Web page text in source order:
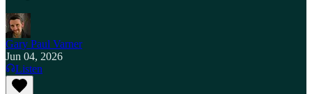
Gary Paul Varner
Jun 04, 2026
Listen